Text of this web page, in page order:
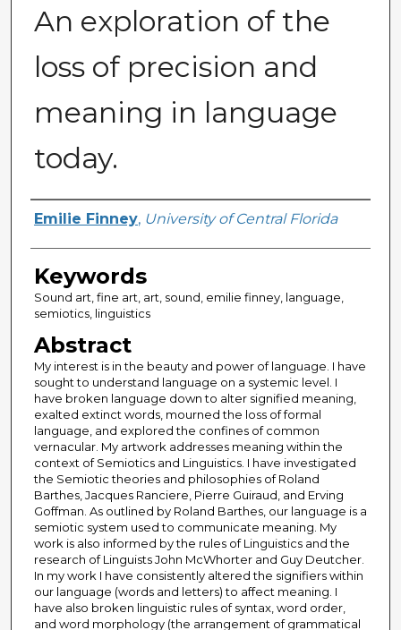
An exploration of the
loss of precision and
meaning in language
today.
Author
Emilie Finney, University of Central Florida
Keywords
Sound art, fine art, art, sound, emilie finney, language,
semiotics, linguistics
Abstract
My interest is in the beauty and power of language. I have
sought to understand language on a systemic level. I
have broken language down to alter signified meaning,
exalted extinct words, mourned the loss of formal
language, and explored the confines of common
vernacular. My artwork addresses meaning within the
context of Semiotics and Linguistics. I have investigated
the Semiotic theories and philosophies of Roland
Barthes, Jacques Ranciere, Pierre Guiraud, and Erving
Goffman. As outlined by Roland Barthes, our language is a
semiotic system used to communicate meaning. My
work is also informed by the rules of Linguistics and the
research of Linguists John McWhorter and Guy Deutcher.
In my work I have consistently altered the signifiers within
our language (words and letters) to affect meaning. I
have also broken linguistic rules of syntax, word order,
and word morphology (the arrangement of grammatical